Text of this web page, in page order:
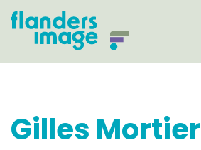
Gilles Mortier